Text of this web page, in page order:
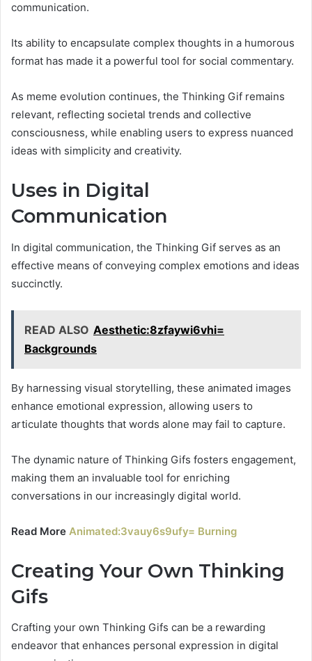
communication.
Its ability to encapsulate complex thoughts in a humorous
format has made it a powerful tool for social commentary.
As meme evolution continues, the Thinking Gif remains
relevant, reflecting societal trends and collective
consciousness, while enabling users to express nuanced
ideas with simplicity and creativity.
Uses in Digital
Communication
In digital communication, the Thinking Gif serves as an
effective means of conveying complex emotions and ideas
succinctly.
READ ALSO Aesthetic:8zfaywi6vhi=
Backgrounds
By harnessing visual storytelling, these animated images
enhance emotional expression, allowing users to
articulate thoughts that words alone may fail to capture.
The dynamic nature of Thinking Gifs fosters engagement,
making them an invaluable tool for enriching
conversations in our increasingly digital world.
Read More Animated:3vauy6s9ufy= Burning
Creating Your Own Thinking
Gifs
Crafting your own Thinking Gifs can be a rewarding
endeavor that enhances personal expression in digital